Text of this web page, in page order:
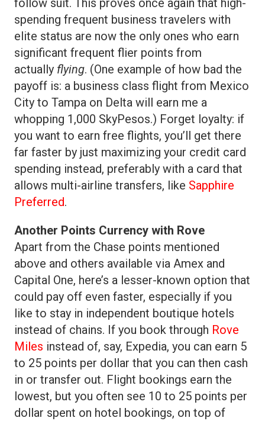
spending frequent business travelers with
elite status are now the only ones who earn
significant frequent flier points from
actually flying. (One example of how bad the
payoff is: a business class flight from Mexico
City to Tampa on Delta will earn me a
whopping 1,000 SkyPesos.) Forget loyalty: if
you want to earn free flights, you’ll get there
far faster by just maximizing your credit card
spending instead, preferably with a card that
allows multi-airline transfers, like Sapphire
Preferred.
Another Points Currency with Rove
Apart from the Chase points mentioned
above and others available via Amex and
Capital One, here’s a lesser-known option that
could pay off even faster, especially if you
like to stay in independent boutique hotels
instead of chains. If you book through Rove
Miles instead of, say, Expedia, you can earn 5
to 25 points per dollar that you can then cash
in or transfer out. Flight bookings earn the
lowest, but you often see 10 to 25 points per
dollar spent on hotel bookings, on top of